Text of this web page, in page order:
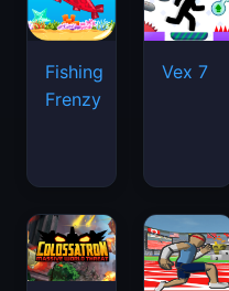
Fishing
Frenzy
Vex 7